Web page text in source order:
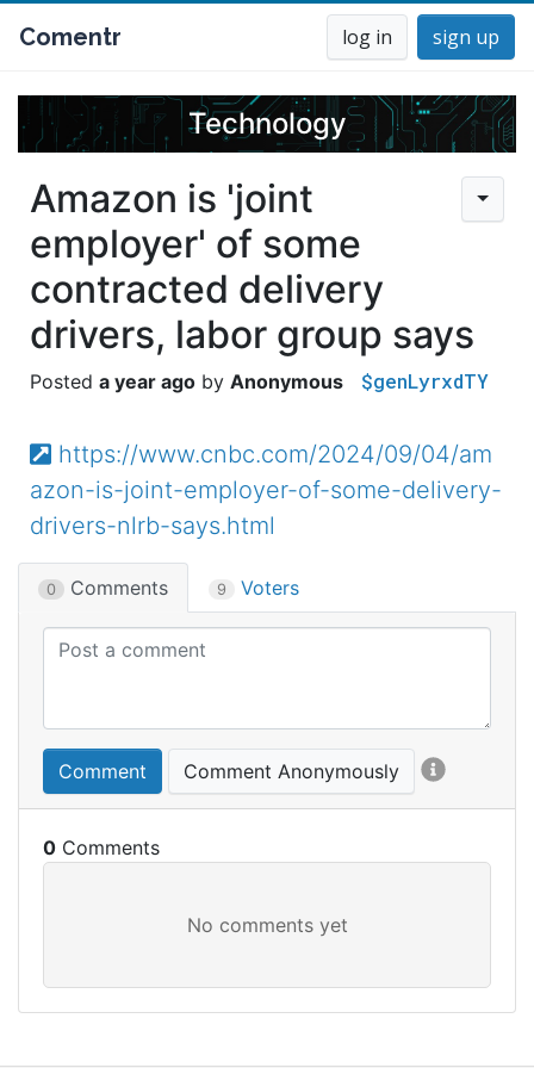
Comentr log in sign up
Technology
Amazon is 'joint
employer' of some
contracted delivery
drivers, labor group says
a year ago Anonymous $genLyrxdTY
https://www.cnbc.com/2024/09/04/am
azon-is-joint-employer-of-some-delivery-
drivers-nlrb-says.html
0 Comments 9 Voters
Comment Comment Anonymously
0